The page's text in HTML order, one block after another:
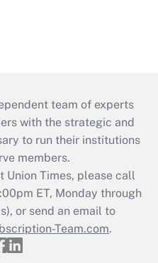
team of experts
with the strategic and
to run their institutions
members.
Union Times, please call
ET, Monday through
or send an email to
Team.com.